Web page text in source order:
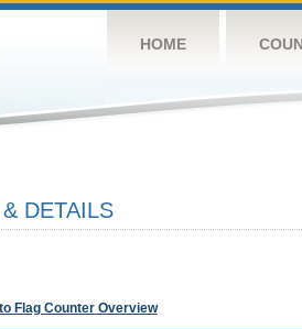
HOME
DETAILS
Flag Counter Overview